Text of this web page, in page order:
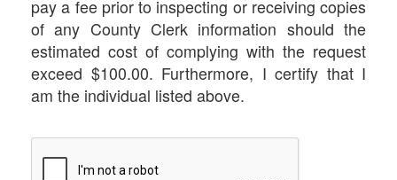
pay a fee prior to inspecting or receiving copies
of any County Clerk information should the
estimated cost of complying with the request
exceed $100.00. Furthermore, I certify that I
am the individual listed above.